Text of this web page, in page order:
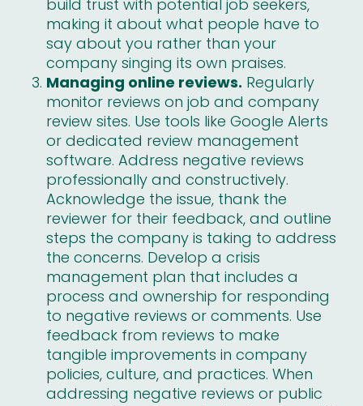
build trust with potential job seekers,
making it about what people have to
say about you rather than your
company singing its own praises.
Managing online reviews. Regularly
monitor reviews on job and company
review sites. Use tools like Google Alerts
or dedicated review management
software. Address negative reviews
professionally and constructively.
Acknowledge the issue, thank the
reviewer for their feedback, and outline
steps the company is taking to address
the concerns. Develop a crisis
management plan that includes a
process and ownership for responding
to negative reviews or comments. Use
feedback from reviews to make
tangible improvements in company
policies, culture, and practices. When
addressing negative reviews or public